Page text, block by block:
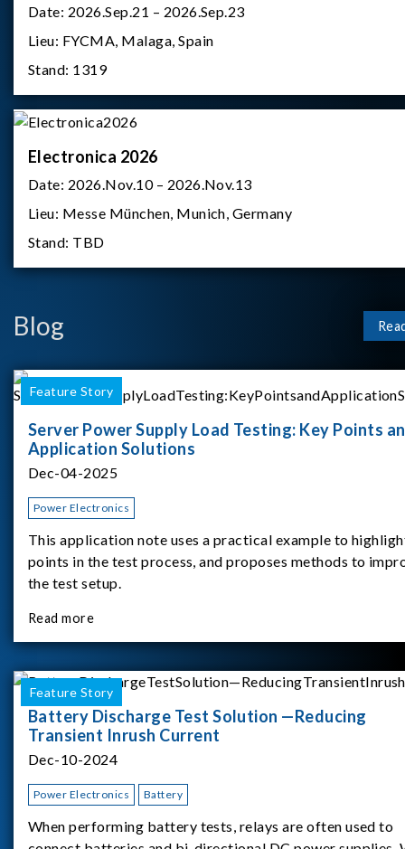
Date: 2026.Sep.21 – 2026.Sep.23
Lieu: FYCMA, Malaga, Spain
Stand: 1319
Electronica 2026
Date: 2026.Nov.10 – 2026.Nov.13
Lieu: Messe München, Munich, Germany
Stand: TBD
Blog
Feature Story
Server Power Supply Load Testing: Key Points
Application Solutions
Dec-04-2025
Power Electronics
This application note uses a practical example to
points in the test process, and proposes methods to
the test setup.
Read more
Feature Story
Battery Discharge Test Solution —Reducing
Transient Inrush Current
Dec-10-2024
Power Electronics Battery
When performing battery tests, relays are often used to